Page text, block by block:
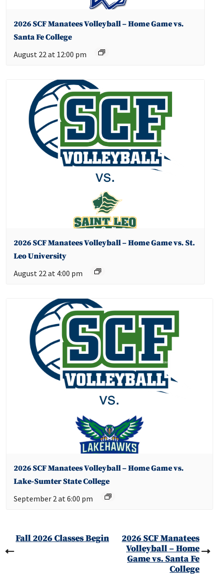
2026 SCF Manatees Volleyball – Home Game vs.
Santa Fe College
August 22 at 12:00 pm
2026 SCF Manatees Volleyball – Home Game vs. St.
Leo University
August 22 at 4:00 pm
2026 SCF Manatees Volleyball – Home Game vs.
Lake-Sumter State College
September 2 at 6:00 pm
Fall 2026 Classes Begin
2026 SCF Manatees
Volleyball – Home
Game vs. Santa Fe
College